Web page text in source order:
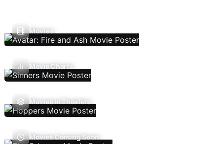
Movies
Movie Charts
Movies In Theaters
Movies Coming Soon